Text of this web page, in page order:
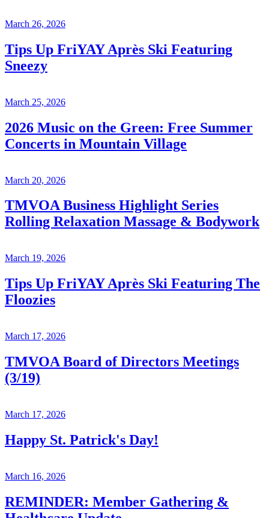
March 26, 2026
Tips Up FriYAY Après Ski Featuring
Sneezy
March 25, 2026
2026 Music on the Green: Free Summer
Concerts in Mountain Village
March 20, 2026
TMVOA Business Highlight Series
Rolling Relaxation Massage & Bodywork
March 19, 2026
Tips Up FriYAY Après Ski Featuring The
Floozies
March 17, 2026
TMVOA Board of Directors Meetings
(3/19)
March 17, 2026
Happy St. Patrick's Day!
March 16, 2026
REMINDER: Member Gathering &